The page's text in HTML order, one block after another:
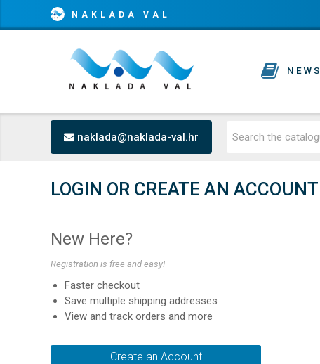
NAKLADA VAL
NEWS
naklada@naklada-val.hr
LOGIN OR CREATE AN ACCOUNT
New Here?
Registration is free and easy!
Faster checkout
Save multiple shipping addresses
View and track orders and more
Create an Account